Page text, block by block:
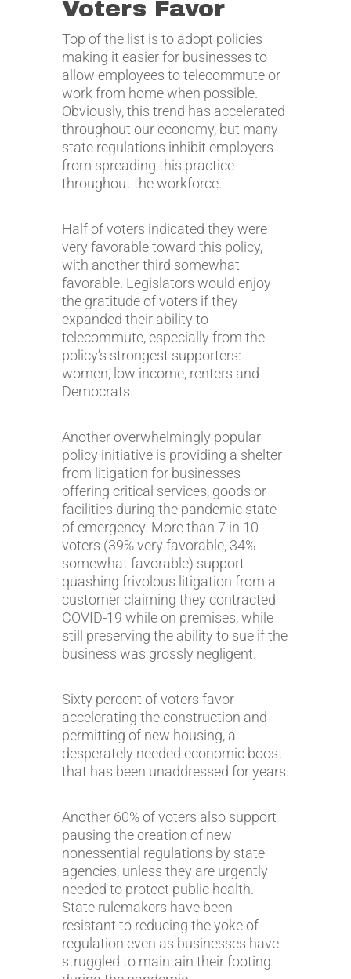
Voters Favor
Top of the list is to adopt policies
making it easier for businesses to
allow employees to telecommute or
work from home when possible.
Obviously, this trend has accelerated
throughout our economy, but many
state regulations inhibit employers
from spreading this practice
throughout the workforce.
Half of voters indicated they were
very favorable toward this policy,
with another third somewhat
favorable. Legislators would enjoy
the gratitude of voters if they
expanded their ability to
telecommute, especially from the
policy’s strongest supporters:
women, low income, renters and
Democrats.
Another overwhelmingly popular
policy initiative is providing a shelter
from litigation for businesses
offering critical services, goods or
facilities during the pandemic state
of emergency. More than 7 in 10
voters (39% very favorable, 34%
somewhat favorable) support
quashing frivolous litigation from a
customer claiming they contracted
COVID-19 while on premises, while
still preserving the ability to sue if the
business was grossly negligent.
Sixty percent of voters favor
accelerating the construction and
permitting of new housing, a
desperately needed economic boost
that has been unaddressed for years.
Another 60% of voters also support
pausing the creation of new
nonessential regulations by state
agencies, unless they are urgently
needed to protect public health.
State rulemakers have been
resistant to reducing the yoke of
regulation even as businesses have
struggled to maintain their footing